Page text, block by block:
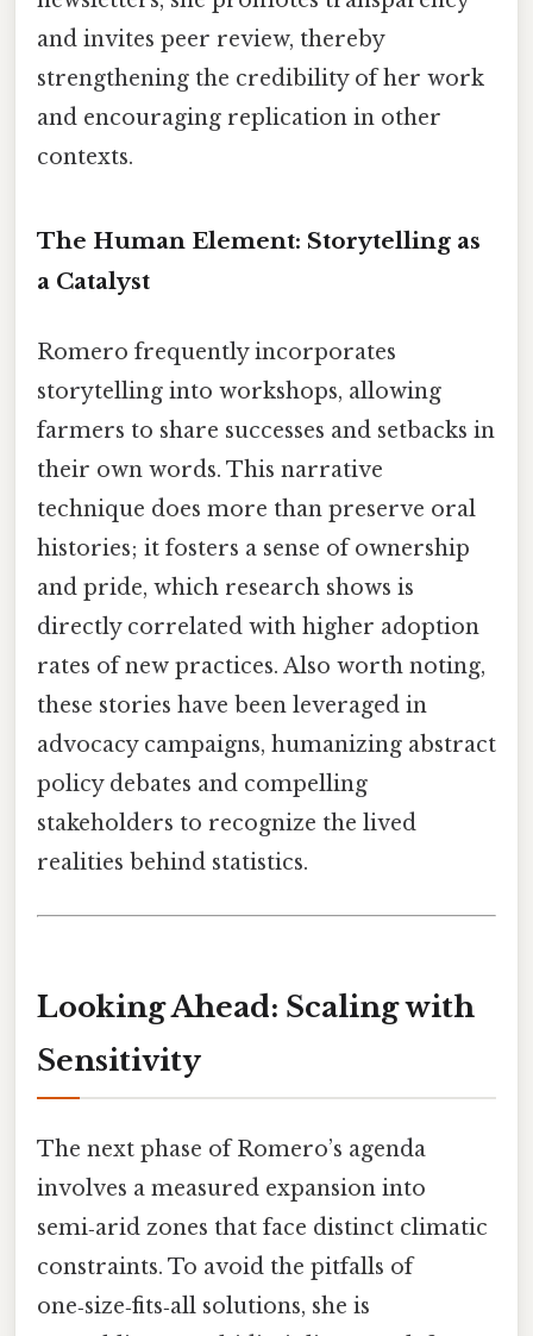
and invites peer review, thereby
strengthening the credibility of her work
and encouraging replication in other
contexts.
The Human Element: Storytelling as
a Catalyst
Romero frequently incorporates
storytelling into workshops, allowing
farmers to share successes and setbacks in
their own words. This narrative
technique does more than preserve oral
histories; it fosters a sense of ownership
and pride, which research shows is
directly correlated with higher adoption
rates of new practices. Also worth noting,
these stories have been leveraged in
advocacy campaigns, humanizing abstract
policy debates and compelling
stakeholders to recognize the lived
realities behind statistics.
Looking Ahead: Scaling with
Sensitivity
The next phase of Romero’s agenda
involves a measured expansion into
semi‑arid zones that face distinct climatic
constraints. To avoid the pitfalls of
one‑size‑fits‑all solutions, she is